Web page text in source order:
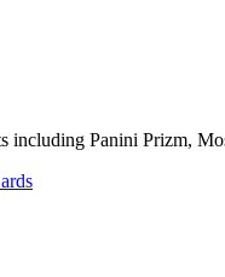
including Panini Prizm,